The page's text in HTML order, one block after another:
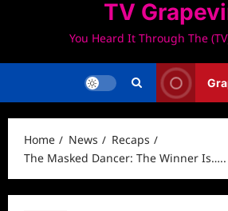
TV
You Heard It Through The
Home News
Recaps
The Masked Dancer: The Winner Is…..